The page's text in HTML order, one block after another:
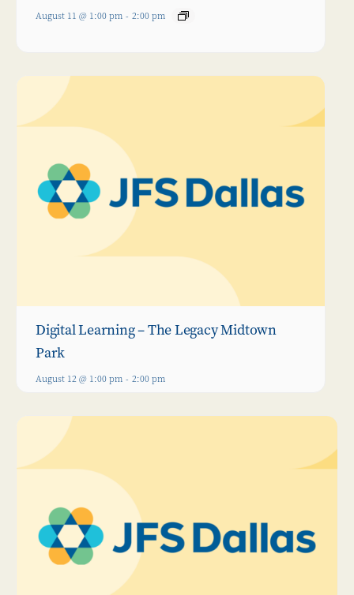
August 11 @ 1:00 pm - 2:00 pm
Digital Learning – The Legacy Midtown
Park
August 12 @ 1:00 pm - 2:00 pm